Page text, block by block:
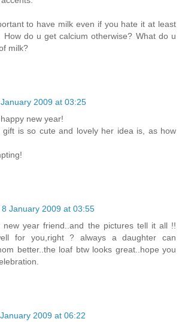
to have milk even if you hate it at least
How do u get calcium otherwise? What do u
milk?
2009 at 03:25
new year!
gift is so cute and lovely her idea is, as how
8 January 2009 at 03:55
new year friend..and the pictures tell it all !!
for you,right ? always a daughter can
better..the loaf btw looks great..hope you
2009 at 06:22